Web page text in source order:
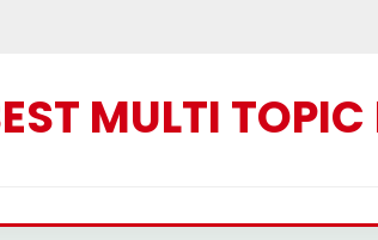
MULTI TOPIC